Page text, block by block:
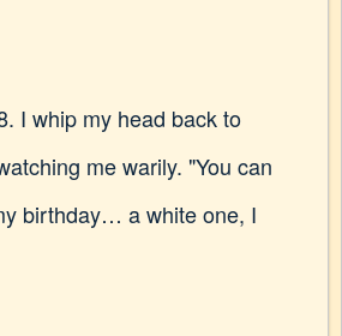
I whip my head back to
me warily. "You can
birthday… a white one, I